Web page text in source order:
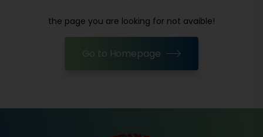
the page you are looking for not avaible!
Go to Homepage